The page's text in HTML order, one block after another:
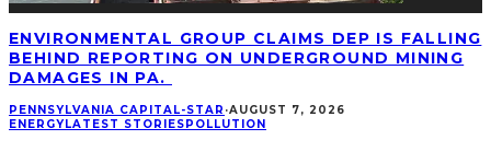
ENVIRONMENTAL GROUP CLAIMS DEP IS FALLING
BEHIND REPORTING ON UNDERGROUND MINING
DAMAGES IN PA.
PENNSYLVANIA CAPITAL-STAR ·AUGUST 7, 2026
ENERGY LATEST STORIES POLLUTION